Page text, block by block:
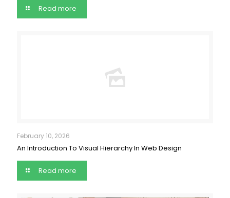
Read more
February 10, 2026
An Introduction To Visual Hierarchy In Web Design
Read more